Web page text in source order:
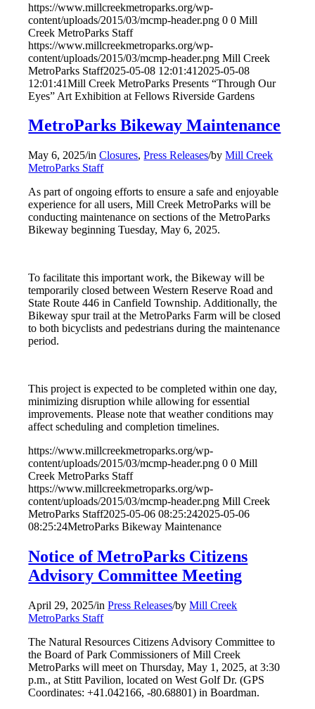
https://www.millcreekmetroparks.org/wp-
content/uploads/2015/03/mcmp-header.png 0 0 Mill
Creek MetroParks Staff
https://www.millcreekmetroparks.org/wp-
content/uploads/2015/03/mcmp-header.png Mill Creek
MetroParks Staff2025-05-08 12:01:41 2025-05-08
12:01:41Mill Creek MetroParks Presents “Through Our
Eyes” Art Exhibition at Fellows Riverside Gardens
MetroParks Bikeway Maintenance
May 6, 2025/inClosures,Press Releases/byMill Creek
MetroParks Staff
As part of ongoing efforts to ensure a safe and enjoyable
experience for all users, Mill Creek MetroParks will be
conducting maintenance on sections of the MetroParks
Bikeway beginning Tuesday, May 6, 2025.
To facilitate this important work, the Bikeway will be
temporarily closed between Western Reserve Road and
State Route 446 in Canfield Township. Additionally, the
Bikeway spur trail at the MetroParks Farm will be closed
to both bicyclists and pedestrians during the maintenance
period.
This project is expected to be completed within one day,
minimizing disruption while allowing for essential
improvements. Please note that weather conditions may
affect scheduling and completion timelines.
https://www.millcreekmetroparks.org/wp-
content/uploads/2015/03/mcmp-header.png 0 0 Mill
Creek MetroParks Staff
https://www.millcreekmetroparks.org/wp-
content/uploads/2015/03/mcmp-header.png Mill Creek
MetroParks Staff2025-05-06 08:25:242025-05-06
08:25:24MetroParks Bikeway Maintenance
Notice of MetroParks Citizens
Advisory Committee Meeting
April 29, 2025/inPress Releases/byMill Creek
MetroParks Staff
The Natural Resources Citizens Advisory Committee to
the Board of Park Commissioners of Mill Creek
MetroParks will meet on Thursday, May 1, 2025, at 3:30
p.m., at Stitt Pavilion, located on West Golf Dr. (GPS
Coordinates: +41.042166, -80.68801) in Boardman.